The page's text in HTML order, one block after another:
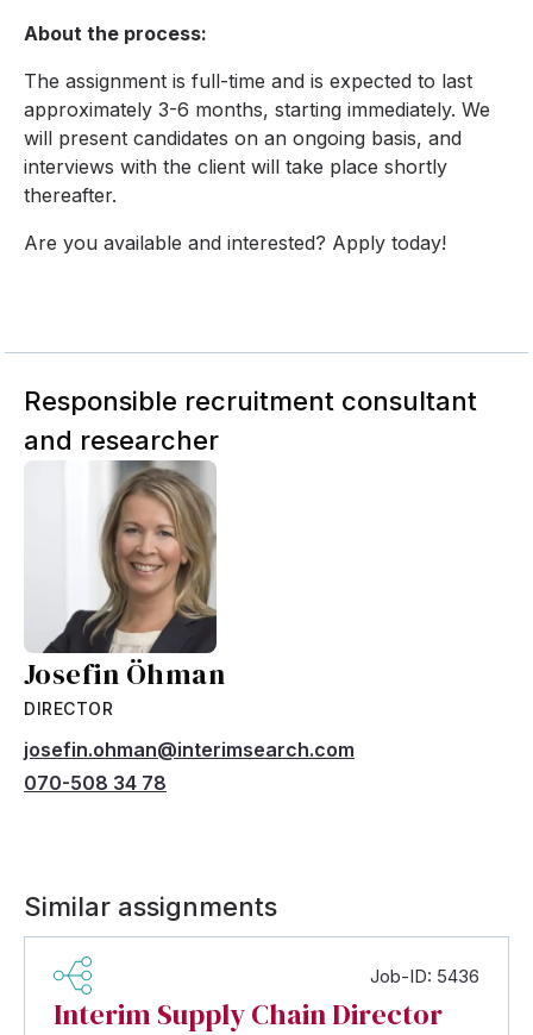
About the process:
The assignment is full-time and is expected to last
approximately 3-6 months, starting immediately. We
will present candidates on an ongoing basis, and
interviews with the client will take place shortly
thereafter.
Are you available and interested? Apply today!
Responsible recruitment consultant
and researcher
Josefin Öhman
DIRECTOR
josefin.ohman@interimsearch.com
070-508 34 78
Similar assignments
Job-ID: 5436
Interim Supply Chain Director